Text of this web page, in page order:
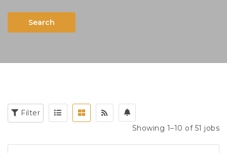
Search
Filter
Showing 1–10 of 51 jobs